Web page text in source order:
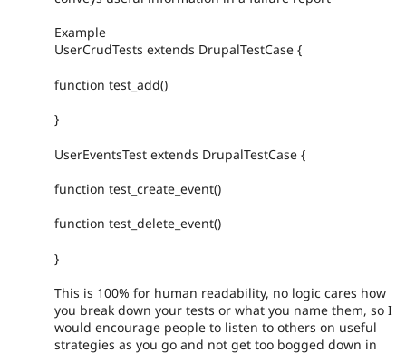
Example
UserCrudTests extends DrupalTestCase {
function test_add()
}
UserEventsTest extends DrupalTestCase {
function test_create_event()
function test_delete_event()
}
This is 100% for human readability, no logic cares how
you break down your tests or what you name them, so I
would encourage people to listen to others on useful
strategies as you go and not get too bogged down in